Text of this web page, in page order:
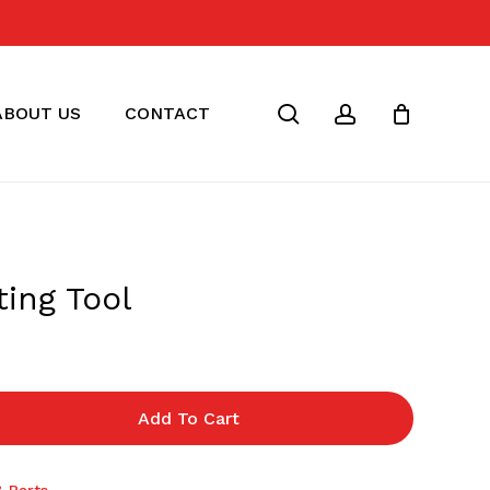
US CONTACT search account
Close
Tool
Add To Cart